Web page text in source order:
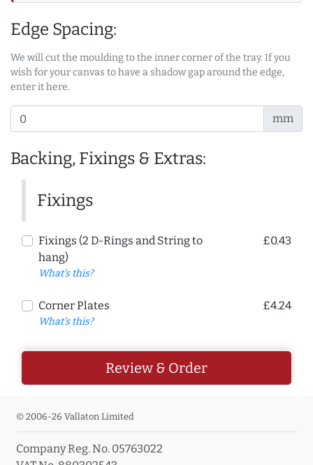
Edge Spacing:
We will cut the moulding to the inner corner of the tray. If you
wish for your canvas to have a shadow gap around the edge,
enter it here.
mm
Backing, Fixings & Extras:
Fixings
Fixings (2 D-Rings and String to
hang)
What's this?
£0.43
Corner Plates
What's this?
£4.24
Review & Order
© 2006-26 Vallaton Limited
Company Reg. No. 05763022